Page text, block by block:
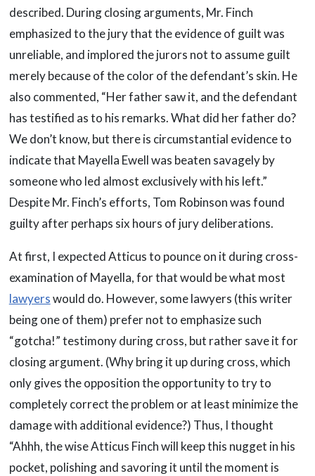
described. During closing arguments, Mr. Finch
emphasized to the jury that the evidence of guilt was
unreliable, and implored the jurors not to assume guilt
merely because of the color of the defendant’s skin. He
also commented, “Her father saw it, and the defendant
has testified as to his remarks. What did her father do?
We don’t know, but there is circumstantial evidence to
indicate that Mayella Ewell was beaten savagely by
someone who led almost exclusively with his left.”
Despite Mr. Finch’s efforts, Tom Robinson was found
guilty after perhaps six hours of jury deliberations.
At first, I expected Atticus to pounce on it during cross-
examination of Mayella, for that would be what most
lawyerswould do. However, some lawyers (this writer
being one of them) prefer not to emphasize such
“gotcha!” testimony during cross, but rather save it for
closing argument. (Why bring it up during cross, which
only gives the opposition the opportunity to try to
completely correct the problem or at least minimize the
damage with additional evidence?) Thus, I thought
“Ahhh, the wise Atticus Finch will keep this nugget in his
pocket, polishing and savoring it until the moment is